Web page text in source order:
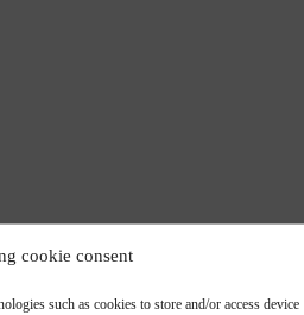
cookie consent
such as cookies to store and/or access device